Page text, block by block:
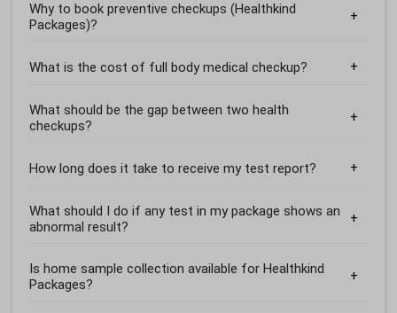
Why to book preventive checkups (Healthkind
Packages)?
What is the cost of full body medical checkup?
What should be the gap between two health
checkups?
How long does it take to receive my test report?
What should I do if any test in my package shows an
abnormal result?
Is home sample collection available for Healthkind
Packages?